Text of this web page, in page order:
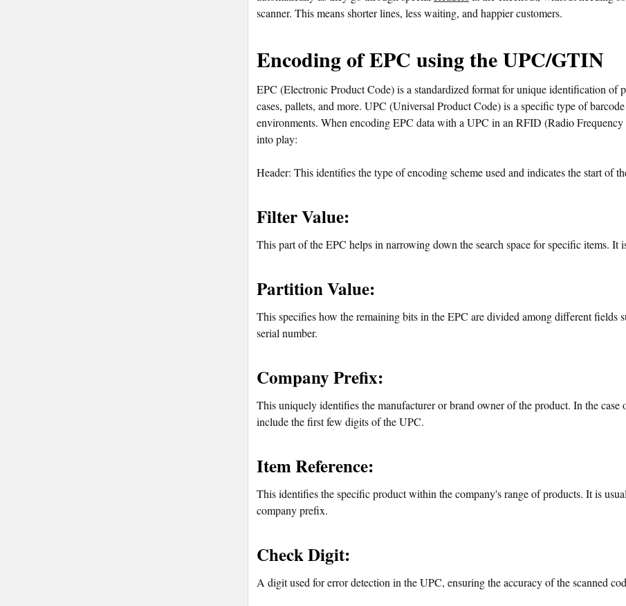
scanner. This means shorter lines, less waiting, and happier customers.
Encoding of EPC using the UPC/GTIN
EPC (Electronic Product Code) is a standardized format for unique identification of
cases, pallets, and more. UPC (Universal Product Code) is a specific type of
environments. When encoding EPC data with a UPC in an RFID (Radio
into play:
Header: This identifies the type of encoding scheme used and indicates the start of
Filter Value:
This part of the EPC helps in narrowing down the search space for specific items. It
Partition Value:
This specifies how the remaining bits in the EPC are divided among different fields
serial number.
Company Prefix:
This uniquely identifies the manufacturer or brand owner of the product. In the
include the first few digits of the UPC.
Item Reference:
This identifies the specific product within the company's range of products. It is
company prefix.
Check Digit:
A digit used for error detection in the UPC, ensuring the accuracy of the scanned